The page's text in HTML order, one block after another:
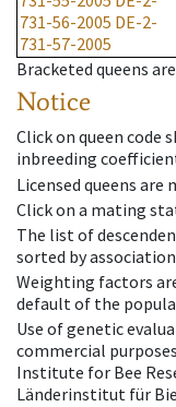
731-56-2005 DE-2-
731-57-2005
Bracketed queens
Notice
Click on queen code
inbreeding
Licensed queens are
Click on a mating
The list of
sorted by
Weighting factors
default of the
Use of genetic
commercial
Institute for Bee
Länderinstitut für